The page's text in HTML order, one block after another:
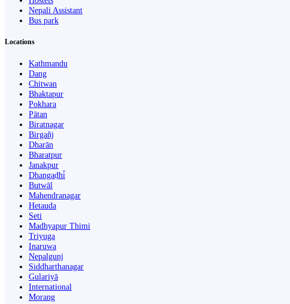
Nepali Assistant
Bus park
Locations
Kathmandu
Dang
Chitwan
Bhaktapur
Pokhara
Pātan
Biratnagar
Birgañj
Dharān
Bharatpur
Janakpur
Dhangaḍhi̇̄
Butwāl
Mahendranagar
Hetauda
Seti
Madhyapur Thimi
Triyuga
Inaruwa
Nepalgunj
Siddharthanagar
Gulariyā
International
Morang